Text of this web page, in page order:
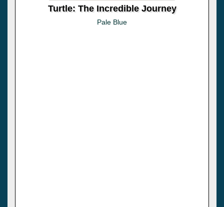
Turtle: The Incredible Journey
Pale Blue